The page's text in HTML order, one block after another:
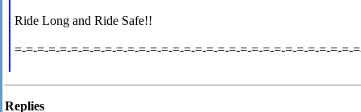
Ride Long and Ride Safe!!
=-=-=-=-=-=-=-=-=-=-=-=-=-=-=-=-=-=-=-=-=-=-=-=-=-=-=-=-=-=-
Replies